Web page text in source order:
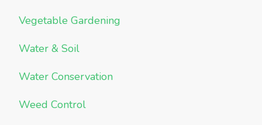
Vegetable Gardening
Water & Soil
Water Conservation
Weed Control